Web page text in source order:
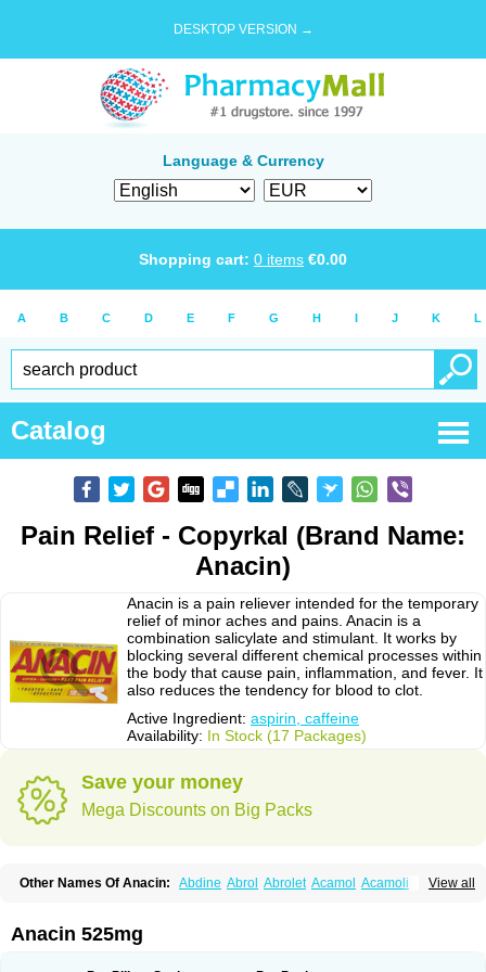
DESKTOP VERSION →
Language & Currency
Shopping cart: 0 items €0.00
A B C D E F G H I J K L
Catalog
Pain Relief - Copyrkal (Brand Name:
Anacin)
Anacin is a pain reliever intended for the temporary
relief of minor aches and pains. Anacin is a
combination salicylate and stimulant. It works by
blocking several different chemical processes within
the body that cause pain, inflammation, and fever. It
also reduces the tendency for blood to clot.
Active Ingredient: aspirin, caffeine
Availability: In Stock (17 Packages)
Save your money
Mega Discounts on Big Packs
View all
Other Names Of Anacin: Abdine Abrol Abrolet Acamol Acamoli
Acetamol Acetazone forte
Adol Adolef Adorem
Anacin 525mg